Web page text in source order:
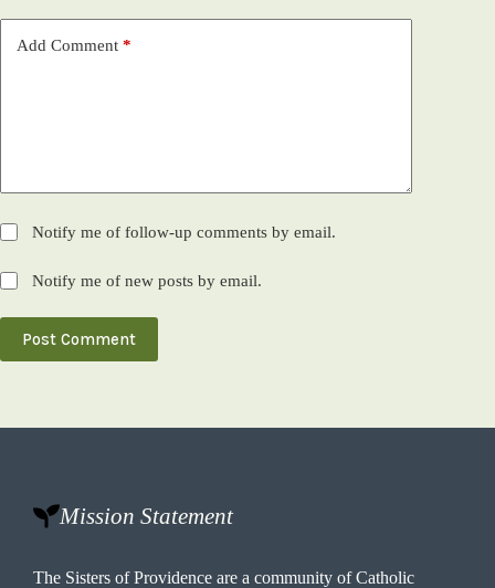
Add Comment *
Notify me of follow-up comments by email.
Notify me of new posts by email.
Post Comment
Mission Statement
The Sisters of Providence are a community of Catholic